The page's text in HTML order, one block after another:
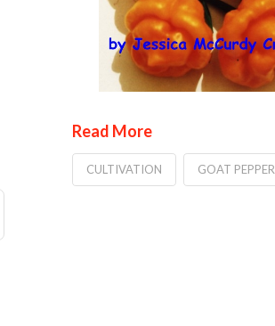
Read More
CULTIVATION GOAT PEPPER